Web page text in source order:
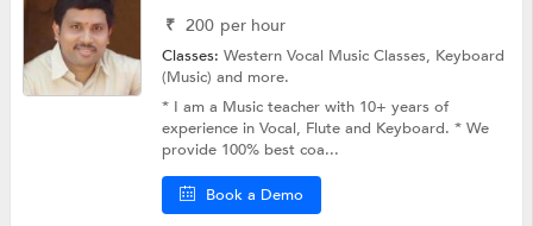
₹ 200 per hour
Classes:Western Vocal Music Classes, Keyboard
(Music)and more.
* I am a Music teacher with 10+ years of
experience in Vocal, Flute and Keyboard. * We
provide 100% best coa...
Book a Demo